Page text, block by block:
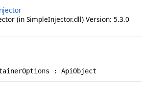
(in SimpleInjector.dll) Version: 5.3.0
: ApiObject